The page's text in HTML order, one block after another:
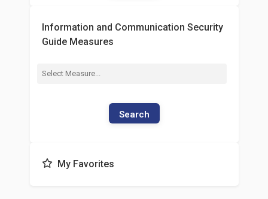
Information and Communication Security
Guide Measures
Search
My Favorites